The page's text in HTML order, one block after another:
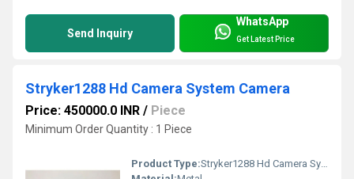
Send Inquiry
WhatsApp
Get Latest Price
Stryker1288 Hd Camera System Camera
Price: 450000.0 INR / Piece
Minimum Order Quantity : 1 Piece
Product Type:Stryker1288 Hd Camera System Camera